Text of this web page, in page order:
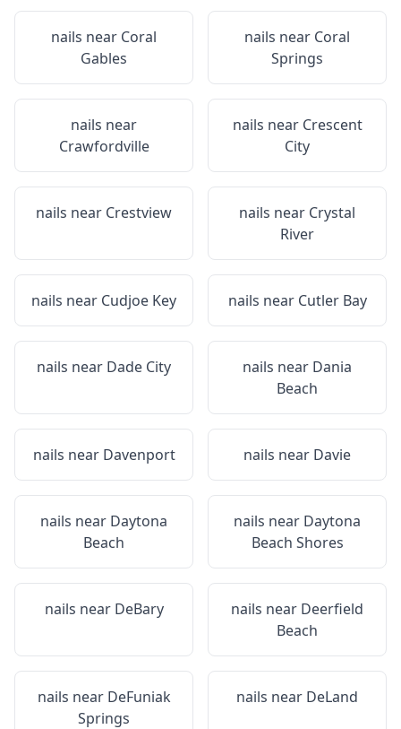
nails near Coral
Gables
nails near Coral
Springs
nails near
Crawfordville
nails near Crescent
City
nails near Crestview nails near Crystal
River
nails near Cudjoe Key nails near Cutler Bay
nails near Dade City nails near Dania
Beach
nails near Davenport nails near Davie
nails near Daytona
Beach
nails near Daytona
Beach Shores
nails near DeBary nails near Deerfield
Beach
nails near DeFuniak
Springs
nails near DeLand